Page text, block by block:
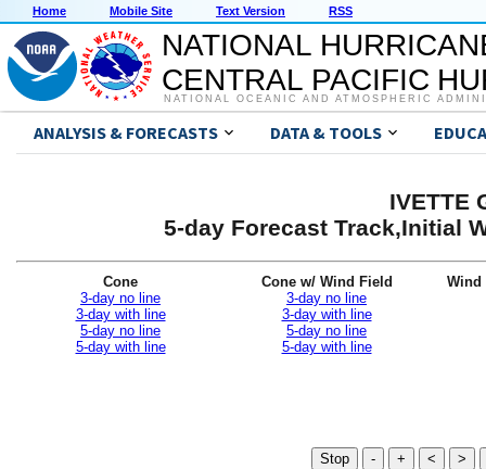
Home Mobile Site Text Version RSS
NATIONAL
CENTRAL PACIFIC
NATIONAL OCEANIC AND ATMOSPHERIC
ANALYSIS & FORECASTS DATA & TOOLS
IVETTE
5-day Forecast Track,Initial
Cone
3-day no line
3-day with line
5-day no line
5-day with line
Cone w/ Wind Field
3-day no line
3-day with line
5-day no line
5-day with line
Wind
Stop - + < >